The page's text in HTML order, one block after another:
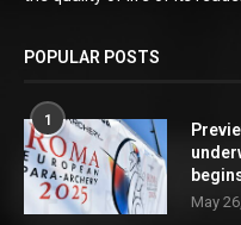
POPULAR POSTS
1
May